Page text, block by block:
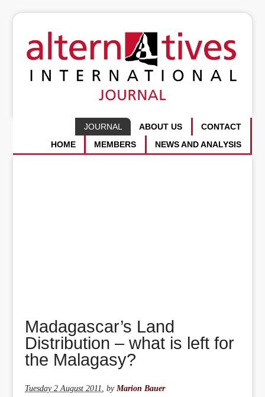
CONTACT
ABOUT US
JOURNAL
NEWS AND ANALYSIS
MEMBERS
HOME
Madagascar’s Land
Distribution – what is left for
the Malagasy?
Tuesday 2 August 2011 ,by Marion Bauer